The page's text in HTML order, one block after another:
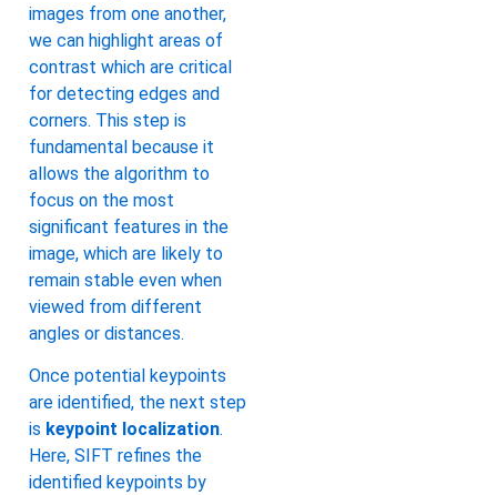
images from one another,
we can highlight areas of
contrast which are critical
for detecting edges and
corners. This step is
fundamental because it
allows the algorithm to
focus on the most
significant features in the
image, which are likely to
remain stable even when
viewed from different
angles or distances.
Once potential keypoints
are identified, the next step
is keypoint localization.
Here, SIFT refines the
identified keypoints by